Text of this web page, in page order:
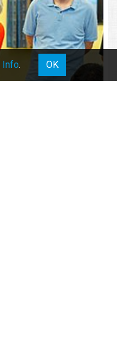
Info. OK